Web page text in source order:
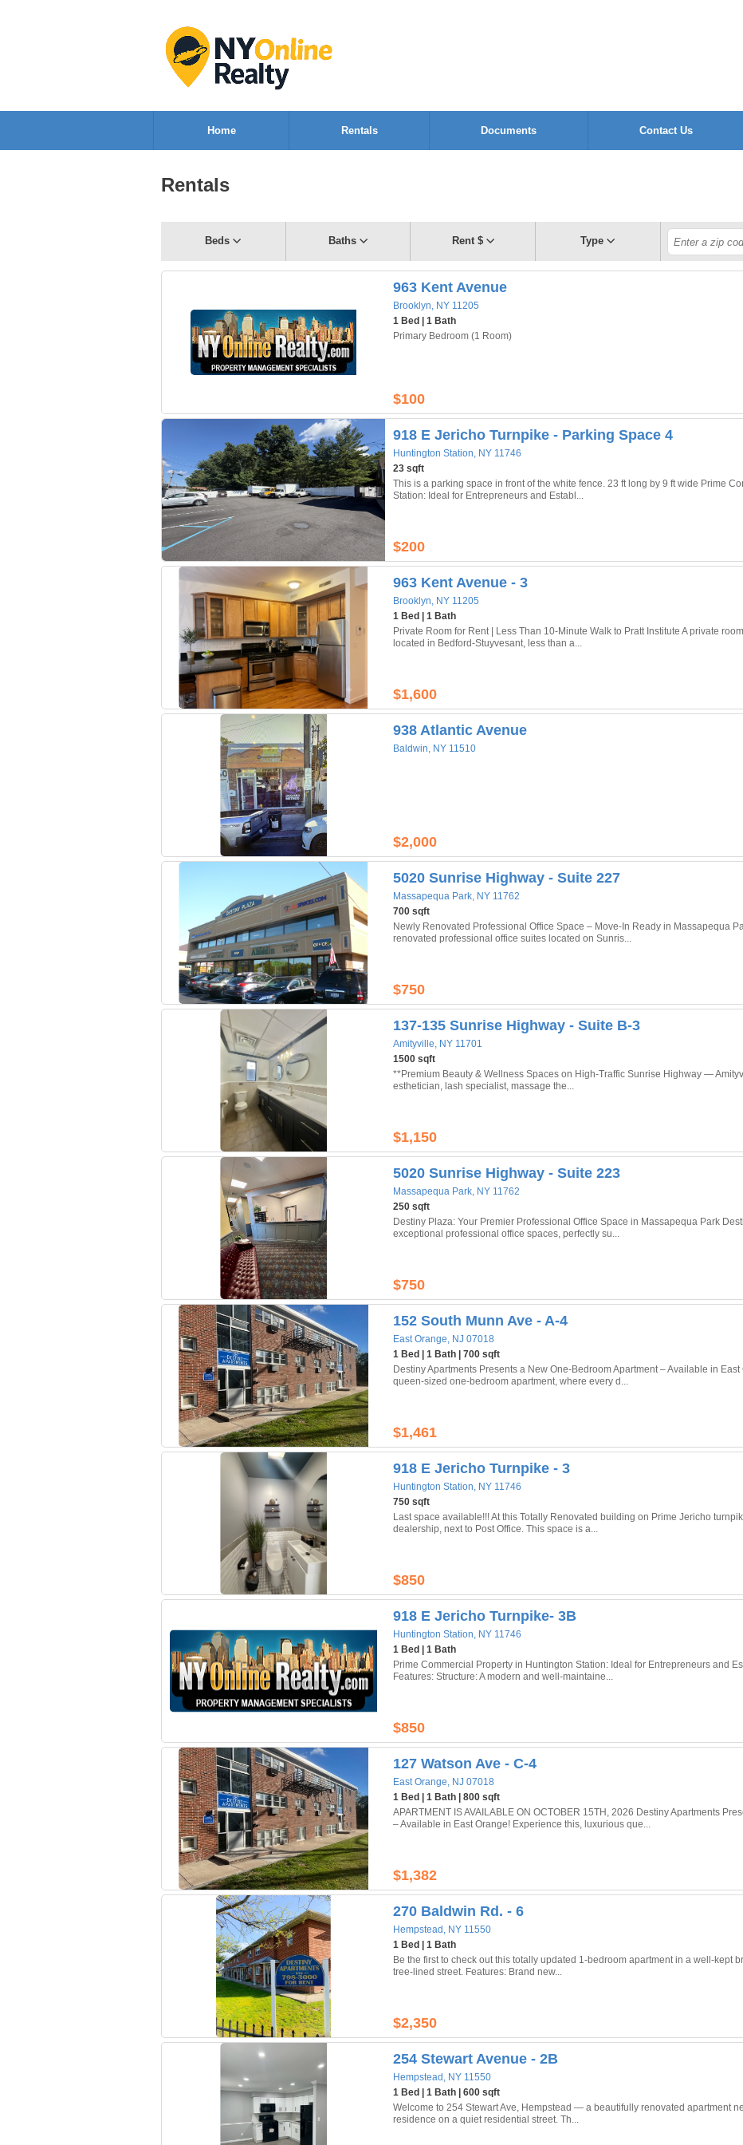
Home Rentals Documents Contact Us
Rentals
Beds Baths Rent $ Type
963 Kent Avenue
Brooklyn, NY 11205
1 Bed | 1 Bath
Primary Bedroom (1 Room)
$100
918 E Jericho Turnpike - Parking Space 4
Huntington Station, NY 11746
23 sqft
This is a parking space in front of the white fence. 23 ft long by 9 ft wide Prime
Station: Ideal for Entrepreneurs and Establ...
$200
963 Kent Avenue - 3
Brooklyn, NY 11205
1 Bed | 1 Bath
Private Room for Rent | Less Than 10-Minute Walk to Pratt Institute A private
located in Bedford-Stuyvesant, less than a...
$1,600
938 Atlantic Avenue
Baldwin, NY 11510
$2,000
5020 Sunrise Highway - Suite 227
Massapequa Park, NY 11762
700 sqft
Newly Renovated Professional Office Space – Move-In Ready in Massapequa
renovated professional office suites located on Sunris...
$750
137-135 Sunrise Highway - Suite B-3
Amityville, NY 11701
1500 sqft
**Premium Beauty & Wellness Spaces on High-Traffic Sunrise Highway —
esthetician, lash specialist, massage the...
$1,150
5020 Sunrise Highway - Suite 223
Massapequa Park, NY 11762
250 sqft
Destiny Plaza: Your Premier Professional Office Space in Massapequa Park
exceptional professional office spaces, perfectly su...
$750
152 South Munn Ave - A-4
East Orange, NJ 07018
1 Bed | 1 Bath | 700 sqft
Destiny Apartments Presents a New One-Bedroom Apartment – Available in
queen-sized one-bedroom apartment, where every d...
$1,461
918 E Jericho Turnpike - 3
Huntington Station, NY 11746
750 sqft
Last space available!!! At this Totally Renovated building on Prime Jericho
dealership, next to Post Office. This space is a...
$850
918 E Jericho Turnpike- 3B
Huntington Station, NY 11746
1 Bed | 1 Bath
Prime Commercial Property in Huntington Station: Ideal for Entrepreneurs and
Features: Structure: A modern and well-maintaine...
$850
127 Watson Ave - C-4
East Orange, NJ 07018
1 Bed | 1 Bath | 800 sqft
APARTMENT IS AVAILABLE ON OCTOBER 15TH, 2026 Destiny Apartments
– Available in East Orange! Experience this, luxurious que...
$1,382
270 Baldwin Rd. - 6
Hempstead, NY 11550
1 Bed | 1 Bath
Be the first to check out this totally updated 1-bedroom apartment in a well-kept
tree-lined street. Features: Brand new...
$2,350
254 Stewart Avenue - 2B
Hempstead, NY 11550
1 Bed | 1 Bath | 600 sqft
Welcome to 254 Stewart Ave, Hempstead — a beautifully renovated apartment
residence on a quiet residential street. Th...